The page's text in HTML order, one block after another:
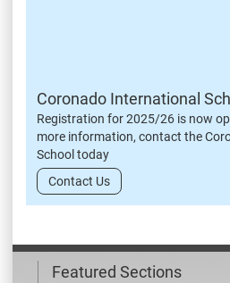
Coronado International
Registration for 2025/26 is now
more information, contact the
School today
Contact Us
Featured Sections